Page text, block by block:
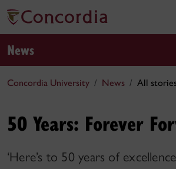
News
Concordia University News All
50 Years: Forever
‘Here’s to 50 years of